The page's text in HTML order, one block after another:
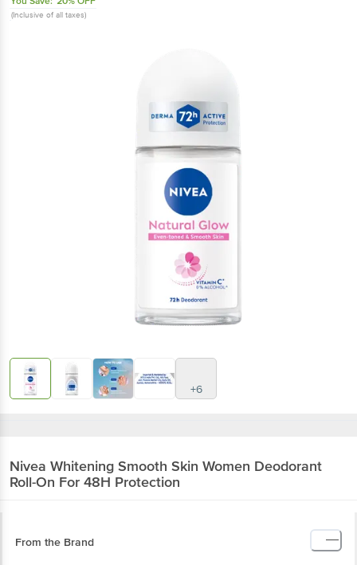
(Inclusive of all taxes)
+6
Nivea Whitening Smooth Skin Women Deodorant
Roll-On For 48H Protection
From the Brand